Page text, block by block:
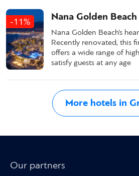
-11% Nana Golden Beach
Nana Golden Beach’s
Recently renovated, this
offers a wide range of
satisfy guests at any age
More hotels in
Our partners